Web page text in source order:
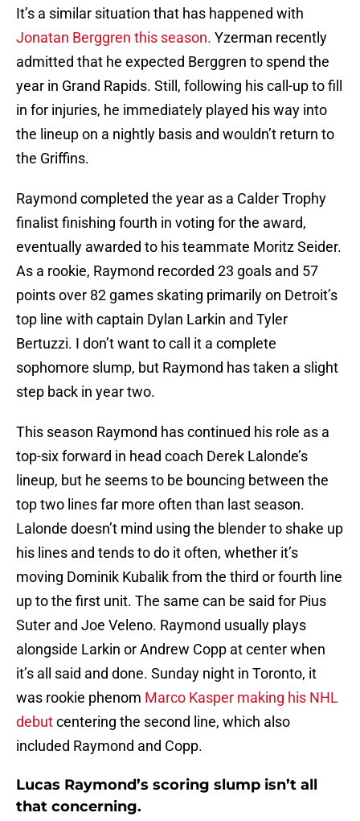
It’s a similar situation that has happened with
Jonatan Berggren this season. Yzerman recently
admitted that he expected Berggren to spend the
year in Grand Rapids. Still, following his call-up to fill
in for injuries, he immediately played his way into
the lineup on a nightly basis and wouldn’t return to
the Griffins.
Raymond completed the year as a Calder Trophy
finalist finishing fourth in voting for the award,
eventually awarded to his teammate Moritz Seider.
As a rookie, Raymond recorded 23 goals and 57
points over 82 games skating primarily on Detroit’s
top line with captain Dylan Larkin and Tyler
Bertuzzi. I don’t want to call it a complete
sophomore slump, but Raymond has taken a slight
step back in year two.
This season Raymond has continued his role as a
top-six forward in head coach Derek Lalonde’s
lineup, but he seems to be bouncing between the
top two lines far more often than last season.
Lalonde doesn’t mind using the blender to shake up
his lines and tends to do it often, whether it’s
moving Dominik Kubalik from the third or fourth line
up to the first unit. The same can be said for Pius
Suter and Joe Veleno. Raymond usually plays
alongside Larkin or Andrew Copp at center when
it’s all said and done. Sunday night in Toronto, it
was rookie phenom Marco Kasper making his NHL
debutcentering the second line, which also
included Raymond and Copp.
Lucas Raymond’s scoring slump isn’t all
that concerning.